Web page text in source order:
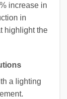
increase in
in
highlight the
a lighting